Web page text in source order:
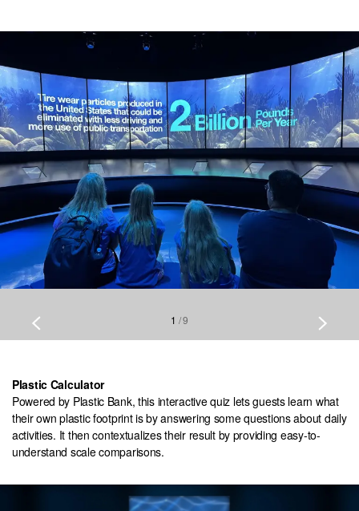
1 /9
Plastic Calculator
Powered by Plastic Bank, this interactive quiz lets guests learn what
their own plastic footprint is by answering some questions about daily
activities. It then contextualizes their result by providing easy-to-
understand scale comparisons.